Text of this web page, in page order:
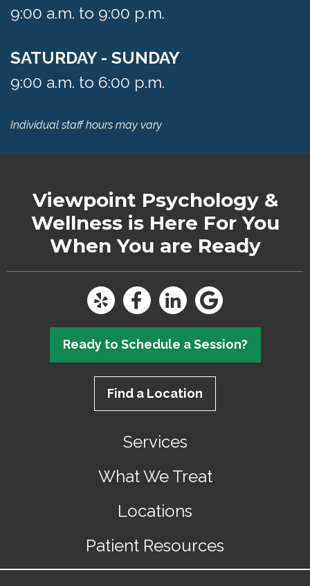
9:00 a.m. to 9:00 p.m.
SATURDAY - SUNDAY
9:00 a.m. to 6:00 p.m.
Individual staff hours may vary
Viewpoint Psychology &
Wellness is Here For You
When You are Ready
Ready to Schedule a Session?
Find a Location
Services
What We Treat
Locations
Patient Resources